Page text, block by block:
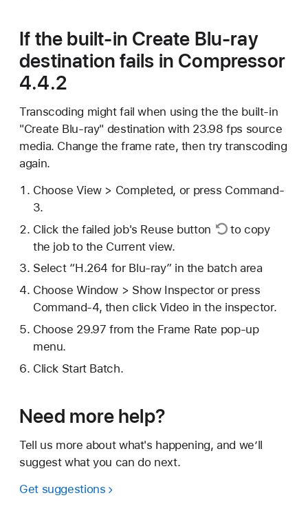
If the built-in Create Blu-ray
destination fails in Compressor
4.4.2
Transcoding might fail when using the the built-in
"Create Blu-ray" destination with 23.98 fps source
media. Change the frame rate, then try transcoding
again.
Choose View > Completed, or press Command-
3.
Click the failed job's Reuse button
to copy
the job to the Current view.
Select “H.264 for Blu-ray” in the batch area
Choose Window > Show Inspector or press
Command-4, then click Video in the inspector.
Choose 29.97 from the Frame Rate pop-up
menu.
Click Start Batch.
Need more help?
Tell us more about what's happening, and we’ll
suggest what you can do next.
Get suggestions